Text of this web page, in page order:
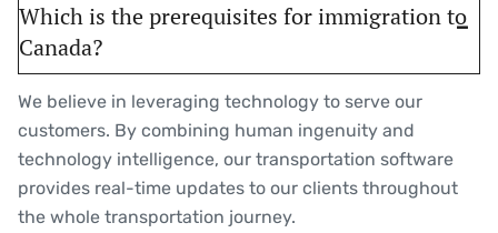
Which is the prerequisites for immigration to
Canada?
We believe in leveraging technology to serve our
customers. By combining human ingenuity and
technology intelligence, our transportation software
provides real-time updates to our clients throughout
the whole transportation journey.